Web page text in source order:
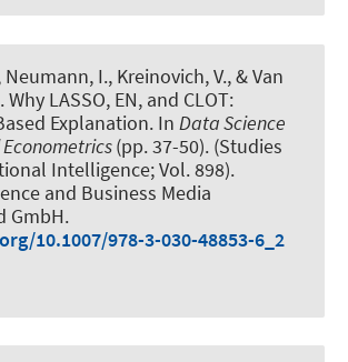
Neumann, I., Kreinovich, V., & Van
Why LASSO, EN, and CLOT:
Explanation. In Data Science
(pp. 37-50). (Studies
Intelligence; Vol. 898).
and Business Media
GmbH.
10.1007/978-3-030-48853-6_2